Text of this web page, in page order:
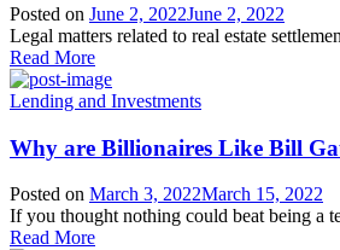
Posted on June 2, 2022June 2, 2022
Legal matters related to real estate
Read More
Lending and Investments
Why are Billionaires Like Bill
Posted on March 3, 2022March 15, 2022
If you thought nothing could beat being a
Read More